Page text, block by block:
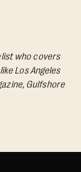
who covers
Los Angeles
Gulfshore